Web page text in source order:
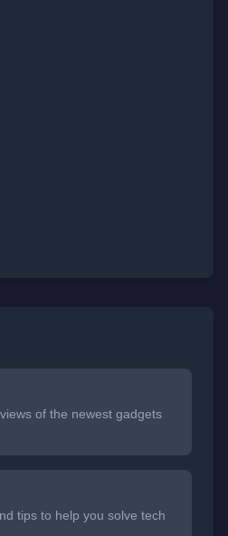
of the newest gadgets
tips to help you solve tech